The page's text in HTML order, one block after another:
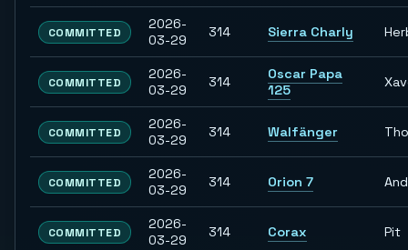
COMMITTED
2026-
03-29
314 Sierra Charly
COMMITTED
2026-
03-29
314
Oscar Papa
125
COMMITTED
2026-
03-29
314 Walfänger
COMMITTED
2026-
03-29
314 Orion 7
COMMITTED
2026-
03-29
314 Corax Pit